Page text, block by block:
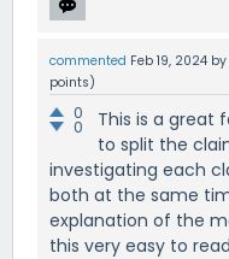
commented Feb 19, 2024 by
points)
0
0
This is a great
to split the
investigating each
both at the same
explanation of the
this very easy to